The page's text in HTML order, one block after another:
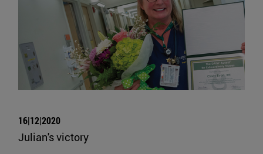
16|12|2020
Julian's victory